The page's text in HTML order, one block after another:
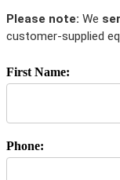
Please note: We
customer-supplied
First Name:
Phone: